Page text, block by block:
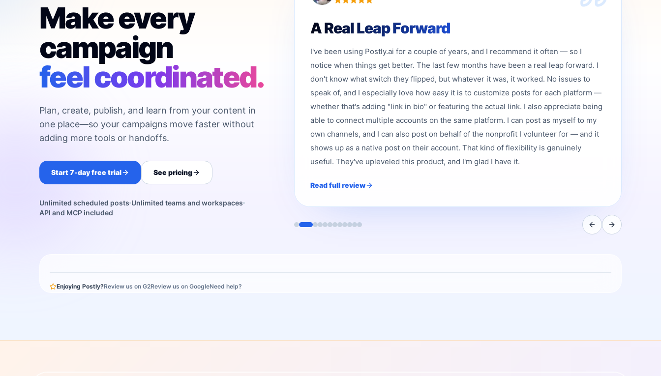
Make every
campaign
feel coordinated.
Plan, create, publish, and learn from your content in
one place—so your campaigns move faster without
adding more tools or handoffs.
Start 7-day free trial See pricing
Unlimited scheduled posts Unlimited teams and workspaces
API and MCP included
A Real Leap Forward
I've been using Postly.ai for a couple of years, and I recommend it often — so I
notice when things get better. The last few months have been a real leap forward. I
don't know what switch they flipped, but whatever it was, it worked. No issues to
speak of, and I especially love how easy it is to customize posts for each platform —
whether that's adding "link in bio" or featuring the actual link. I also appreciate being
able to connect multiple accounts on the same platform. I can post as myself to my
own channels, and I can also post on behalf of the nonprofit I volunteer for — and it
shows up as a native post on their account. That kind of flexibility is genuinely
useful. They've upleveled this product, and I'm glad I have it.
Read full review
Enjoying Postly?Review us on G2Review us on GoogleNeed help?